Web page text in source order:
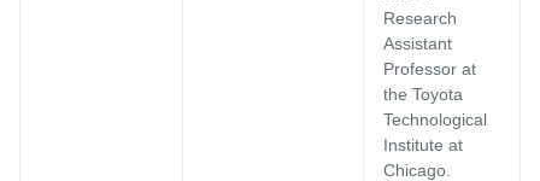
Research
Assistant
Professor at
the Toyota
Technological
Institute at
Chicago.